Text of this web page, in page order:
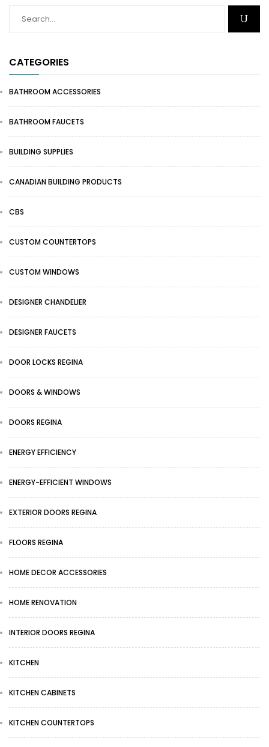
CATEGORIES
BATHROOM ACCESSORIES
BATHROOM FAUCETS
BUILDING SUPPLIES
CANADIAN BUILDING PRODUCTS
CBS
CUSTOM COUNTERTOPS
CUSTOM WINDOWS
DESIGNER CHANDELIER
DESIGNER FAUCETS
DOOR LOCKS REGINA
DOORS & WINDOWS
DOORS REGINA
ENERGY EFFICIENCY
ENERGY-EFFICIENT WINDOWS
EXTERIOR DOORS REGINA
FLOORS REGINA
HOME DECOR ACCESSORIES
HOME RENOVATION
INTERIOR DOORS REGINA
KITCHEN
KITCHEN CABINETS
KITCHEN COUNTERTOPS